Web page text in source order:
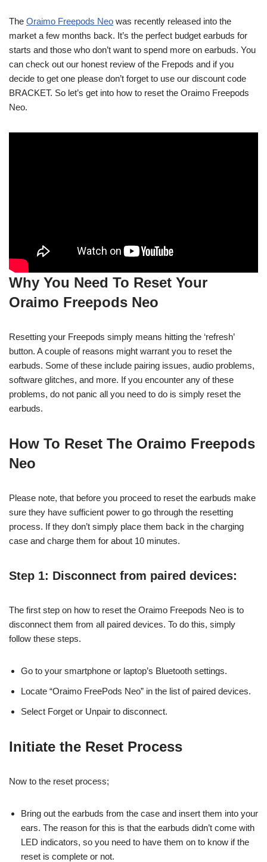
The Oraimo Freepods Neo was recently released into the
market a few months back. It’s the perfect budget earbuds for
starts and those who don’t want to spend more on earbuds. You
can check out our honest review of the Frepods and if you
decide to get one please don’t forget to use our discount code
BRACKET. So let’s get into how to reset the Oraimo Freepods
Neo.
Why You Need To Reset Your
Oraimo Freepods Neo
Resetting your Freepods simply means hitting the ‘refresh’
button. A couple of reasons might warrant you to reset the
earbuds. Some of these include pairing issues, audio problems,
software glitches, and more. If you encounter any of these
problems, do not panic all you need to do is simply reset the
earbuds.
How To Reset The Oraimo Freepods
Neo
Please note, that before you proceed to reset the earbuds make
sure they have sufficient power to go through the resetting
process. If they don’t simply place them back in the charging
case and charge them for about 10 minutes.
Step 1: Disconnect from paired devices:
The first step on how to reset the Oraimo Freepods Neo is to
disconnect them from all paired devices. To do this, simply
follow these steps.
Go to your smartphone or laptop’s Bluetooth settings.
Locate “Oraimo FreePods Neo” in the list of paired devices.
Select Forget or Unpair to disconnect.
Initiate the Reset Process
Now to the reset process;
Bring out the earbuds from the case and insert them into your
ears. The reason for this is that the earbuds didn’t come with
LED indicators, so you need to have them on to know if the
reset is complete or not.